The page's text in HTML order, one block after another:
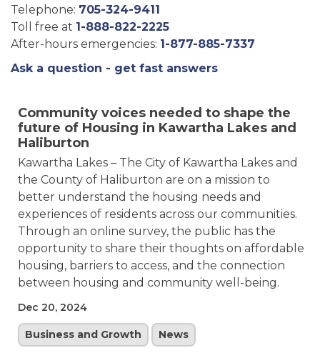
Community voices needed to shape the
future of Housing in Kawartha Lakes and
Haliburton
Kawartha Lakes – The City of Kawartha Lakes and
the County of Haliburton are on a mission to
better understand the housing needs and
experiences of residents across our communities.
Through an online survey, the public has the
opportunity to share their thoughts on affordable
housing, barriers to access, and the connection
between housing and community well-being.
Dec 20, 2024
Business and Growth News
Telephone: 705-324-9411
Toll free at 1-888-822-2225
After-hours emergencies: 1-877-885-7337
Ask a question - get fast answers